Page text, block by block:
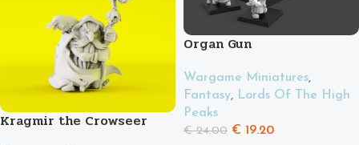
Kragmir the Crowseer
Organ Gun
Wargame Miniatures,
Fantasy, Lords Of The High
Peaks
€24.00 € 19.20